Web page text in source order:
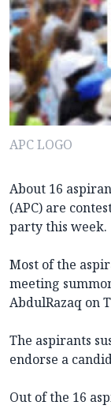
APC LOGO
About 16
(APC) are
party this week.
Most of the
meeting
AbdulRazaq on
The aspirants
endorse a
Out of the 16